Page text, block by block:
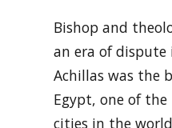
Bishop and
an era of dispute
Achillas was the
Egypt, one of
cities in the